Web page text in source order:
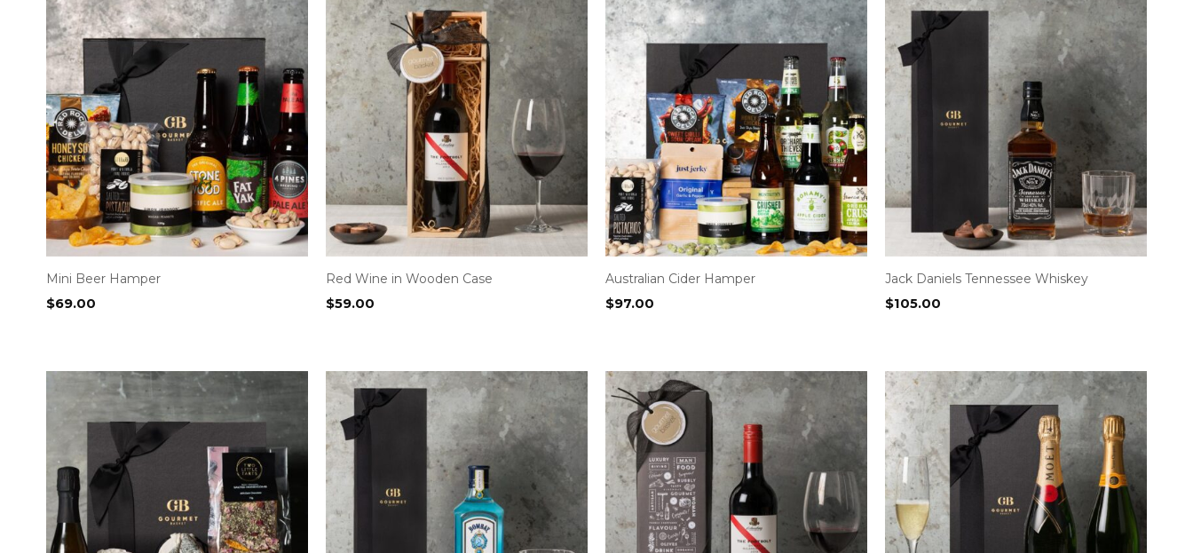
Mini Beer Hamper
$69.00
Red Wine in Wooden Case
$59.00
Australian Cider Hamper
$97.00
Jack Daniels Tennessee Whiskey
$105.00